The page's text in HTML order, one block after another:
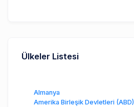
Ülkeler Listesi
Almanya
Amerika Birleşik Devletleri (ABD)